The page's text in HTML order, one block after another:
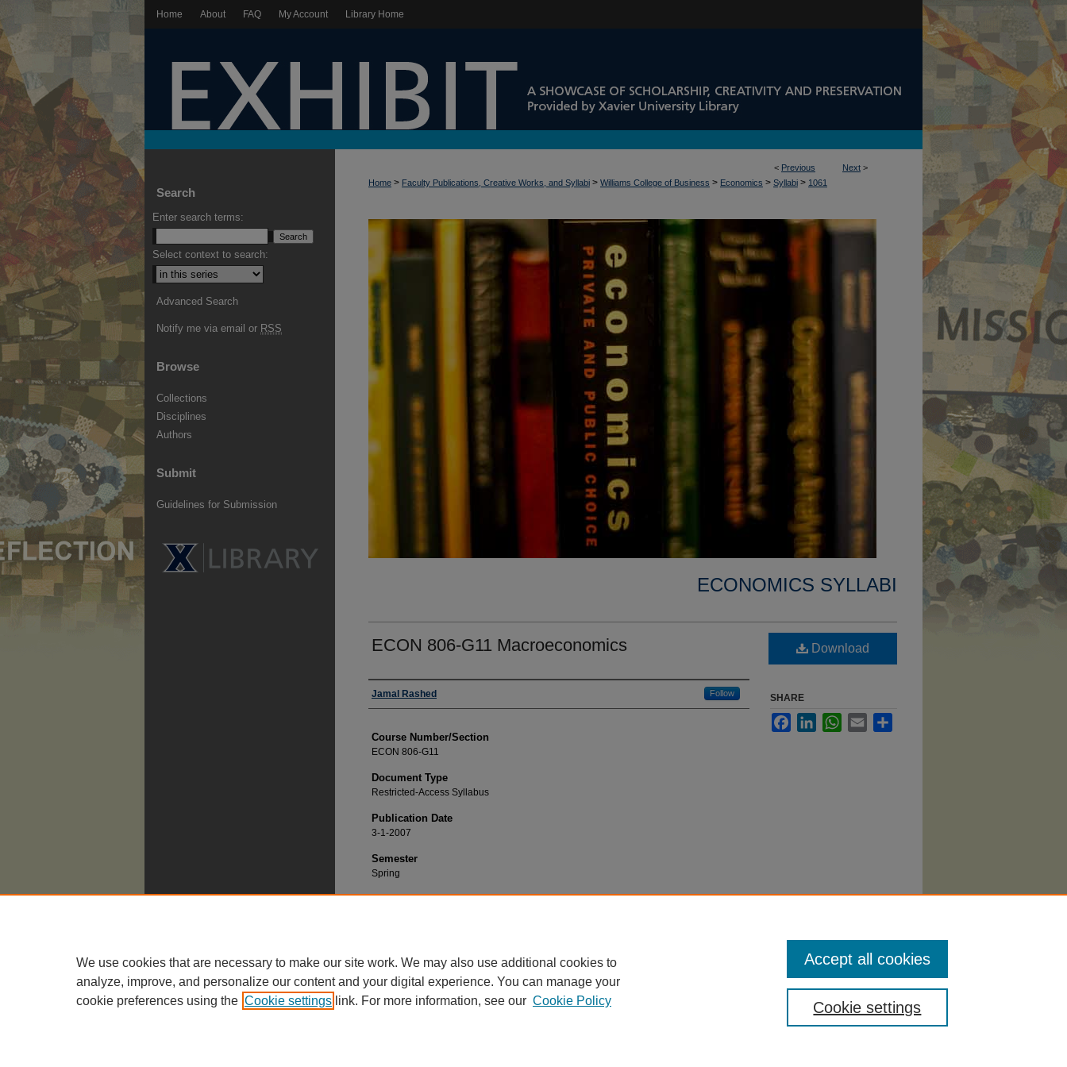
Home About FAQ My Account Library Home
< Previous Next >
Home > Faculty Publications, Creative Works, and Syllabi > Williams College of Business > Economics > Syllabi > 1061
ECONOMICS SYLLABI
ECON 806-G11 Macroeconomics
Faculty
Jamal Rashed Follow
Course Number/Section
ECON 806-G11
Document Type
Restricted-Access Syllabus
Publication Date
3-1-2007
Semester
Spring
Recommended Citation
Download
SHARE
FacebookLinkedInWhatsApp
Email
Search
Enter search terms:
Select context to search:
Advanced Search
Notify me via email or RSS
Browse
Collections
Disciplines
Authors
Submit
Guidelines for Submission
We use cookies that are necessary to make our site work. We may also use additional cookies to
analyze, improve, and personalize our content and your digital experience. You can manage your
cookie preferences using the Cookie settings link. For more information, see our Cookie Policy Cookie settings
Accept all cookies